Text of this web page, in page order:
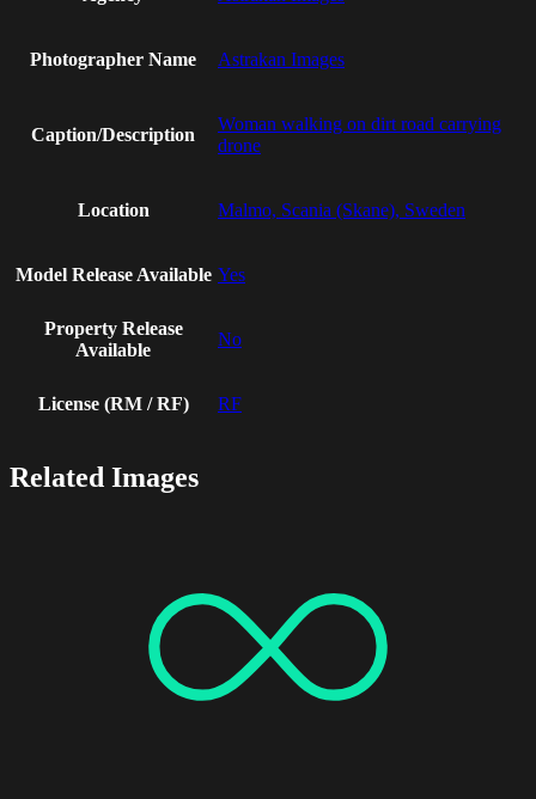
Photographer Name Astrakan Images
Caption/Description
Woman walking on dirt road carrying
drone
Location Malmo, Scania (Skane), Sweden
Model Release Available Yes
Property Release
Available
No
License (RM / RF) RF
Related Images